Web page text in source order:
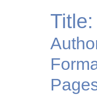
Title: